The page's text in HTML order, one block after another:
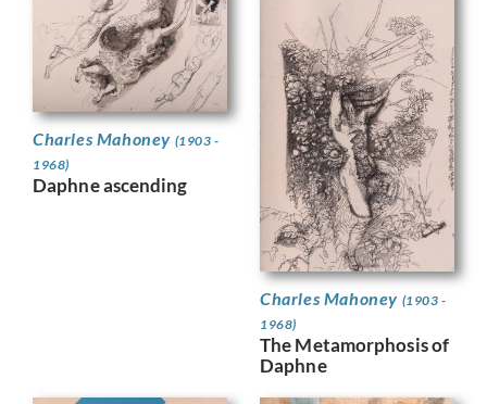
Charles Mahoney (1903 -
1968)
Daphne ascending
Charles Mahoney (1903 -
1968)
The Metamorphosis of
Daphne